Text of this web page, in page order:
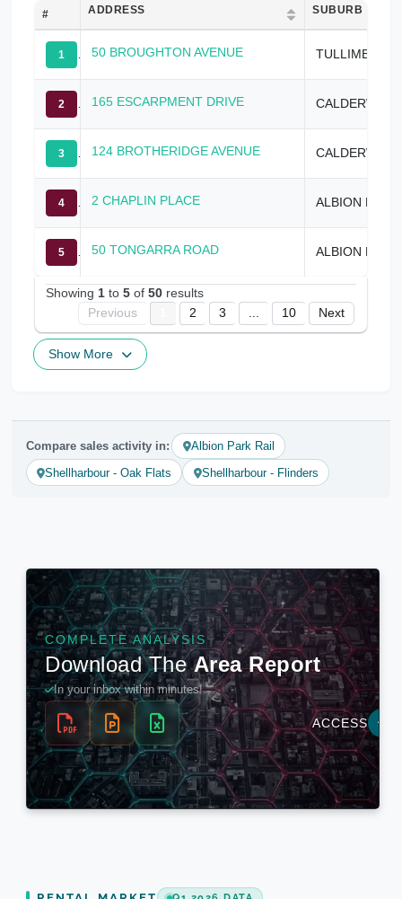
# ADDRESS SUBURB
1 50 BROUGHTON AVENUE TULLIMBAR
2 165 ESCARPMENT DRIVE
3 124 BROTHERIDGE AVENUE
4 2 CHAPLIN PLACE ALBION PARK
5 50 TONGARRA ROAD ALBION PARK
Showing 1 to 5 of 50 results
Previous
2 3 10 Next
Show More
Compare sales activity in:
Albion Park Rail
Shellharbour - Oak Flats
Shellharbour - Flinders